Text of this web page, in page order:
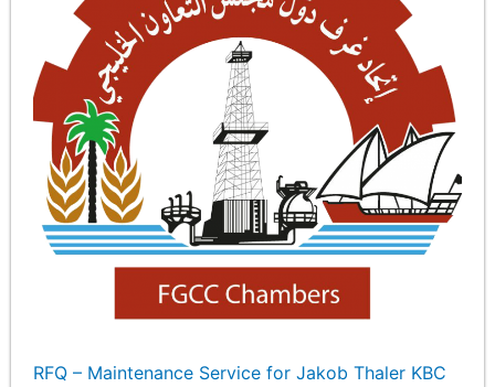
RFQ – Maintenance Service for Jakob Thaler KBC